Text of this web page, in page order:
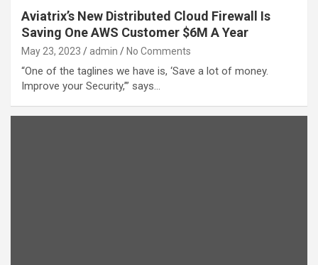
Aviatrix’s New Distributed Cloud Firewall Is
Saving One AWS Customer $6M A Year
May 23, 2023 admin No Comments
“One of the taglines we have is, ‘Save a lot of money.
Improve your Security,’” says…